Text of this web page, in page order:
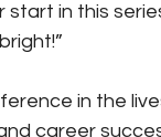
in this
in the
career